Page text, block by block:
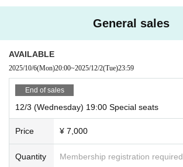
General sales
AVAILABLE
2025/10/6(Mon)20:00~2025/12/2(Tue)23:59
End of sales
12/3 (Wednesday) 19:00 Special seats
Price ¥ 7,000
Quantity Membership registration required